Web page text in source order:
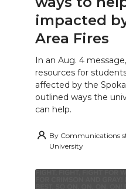
impacted
Area Fires
In an Aug. 4
resources for
affected by the
outlined ways the
can help.
By Communications
University